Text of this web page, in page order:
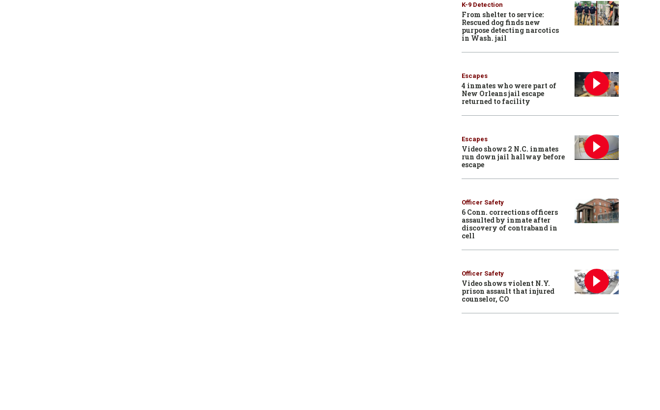
K-9 Detection
From shelter to service:
Rescued dog finds new
purpose detecting narcotics
in Wash. jail
Escapes
4 inmates who were part of
New Orleans jail escape
returned to facility
Escapes
Video shows 2 N.C. inmates
run down jail hallway before
escape
Officer Safety
6 Conn. corrections officers
assaulted by inmate after
discovery of contraband in
cell
Officer Safety
Video shows violent N.Y.
prison assault that injured
counselor, CO